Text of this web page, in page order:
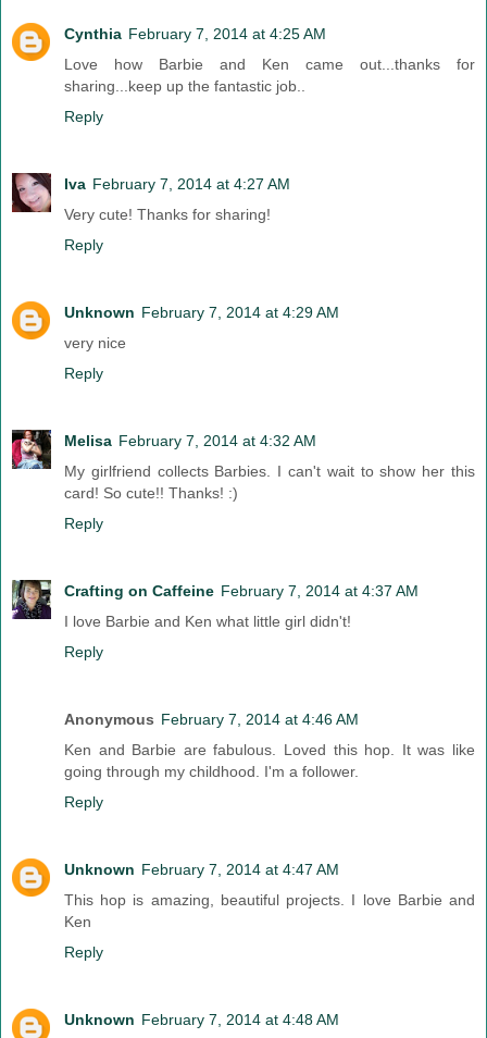
Cynthia February 7, 2014 at 4:25 AM
Love how Barbie and Ken came out...thanks for
sharing...keep up the fantastic job..
Reply
Iva February 7, 2014 at 4:27 AM
Very cute! Thanks for sharing!
Reply
Unknown February 7, 2014 at 4:29 AM
very nice
Reply
Melisa February 7, 2014 at 4:32 AM
My girlfriend collects Barbies. I can't wait to show her this
card! So cute!! Thanks! :)
Reply
Crafting on Caffeine February 7, 2014 at 4:37 AM
I love Barbie and Ken what little girl didn't!
Reply
Anonymous February 7, 2014 at 4:46 AM
Ken and Barbie are fabulous. Loved this hop. It was like
going through my childhood. I'm a follower.
Reply
Unknown February 7, 2014 at 4:47 AM
This hop is amazing, beautiful projects. I love Barbie and
Ken
Reply
Unknown February 7, 2014 at 4:48 AM